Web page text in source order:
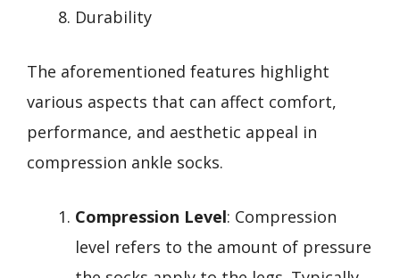
Durability
The aforementioned features highlight
various aspects that can affect comfort,
performance, and aesthetic appeal in
compression ankle socks.
Compression Level: Compression
level refers to the amount of pressure